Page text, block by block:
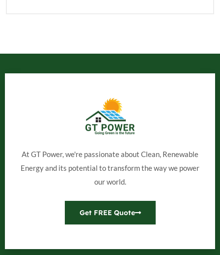
At GT Power, we're passionate about Clean, Renewable
Energy and its potential to transform the way we power
our world.
Get FREE Quote